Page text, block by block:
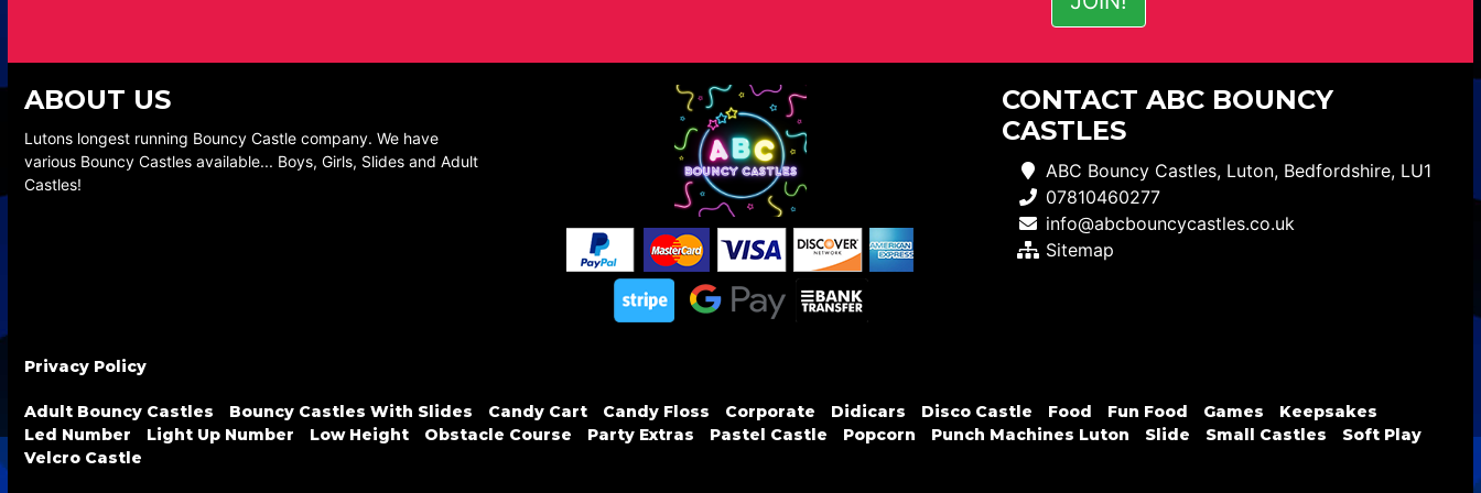
ABOUT US
Lutons longest running Bouncy Castle company. We have
various Bouncy Castles available... Boys, Girls, Slides and Adult
Castles!
CONTACT ABC BOUNCY
CASTLES
ABC Bouncy Castles, Luton, Bedfordshire, LU1
07810460277
info@abcbouncycastles.co.uk
Sitemap
Privacy Policy
Adult Bouncy Castles Bouncy Castles With Slides Candy Cart Candy Floss Corporate Didicars Disco Castle Food Fun Food Games
Keepsakes
Led Number
Light Up Number Low Height Obstacle Course Party Extras Pastel Castle Popcorn Punch Machines Luton Slide Small Castles
Soft Play
Velcro Castle